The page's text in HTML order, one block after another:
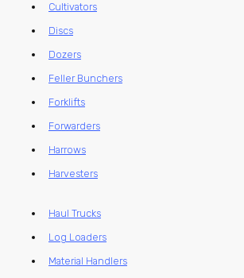
Cultivators
Discs
Dozers
Feller Bunchers
Forklifts
Forwarders
Harrows
Harvesters
Haul Trucks
Log Loaders
Material Handlers